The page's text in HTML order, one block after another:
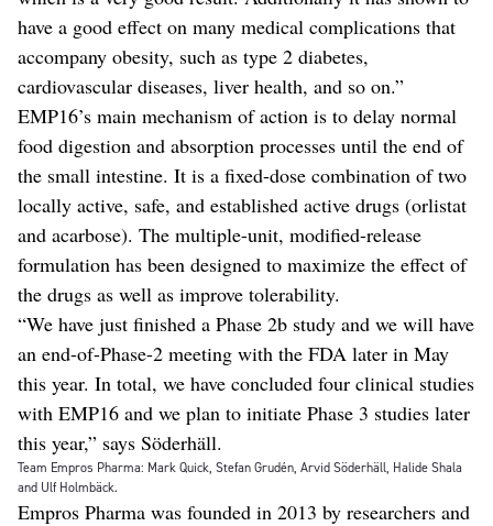
have a good effect on many medical complications that
accompany obesity, such as type 2 diabetes,
cardiovascular diseases, liver health, and so on.”
EMP16’s main mechanism of action is to delay normal
food digestion and absorption processes until the end of
the small intestine. It is a fixed-dose combination of two
locally active, safe, and established active drugs (orlistat
and acarbose). The multiple-unit, modified-release
formulation has been designed to maximize the effect of
the drugs as well as improve tolerability.
“We have just finished a Phase 2b study and we will have
an end-of-Phase-2 meeting with the FDA later in May
this year. In total, we have concluded four clinical studies
with EMP16 and we plan to initiate Phase 3 studies later
this year,” says Söderhäll.
Team Empros Pharma: Mark Quick, Stefan Grudén, Arvid Söderhäll, Halide Shala
and Ulf Holmbäck.
Empros Pharma was founded in 2013 by researchers and